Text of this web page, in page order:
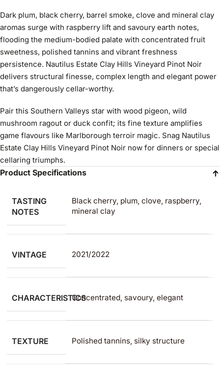
Dark plum, black cherry, barrel smoke, clove and mineral clay
aromas surge with raspberry lift and savoury earth notes,
flooding the medium-bodied palate with concentrated fruit
sweetness, polished tannins and vibrant freshness
persistence. Nautilus Estate Clay Hills Vineyard Pinot Noir
delivers structural finesse, complex length and elegant power
that’s dangerously cellar-worthy.
Pair this Southern Valleys star with wood pigeon, wild
mushroom ragout or duck confit; its fine texture amplifies
game flavours like Marlborough terroir magic. Snag Nautilus
Estate Clay Hills Vineyard Pinot Noir now for dinners or special
cellaring triumphs.
Product Specifications
TASTING
NOTES
Black cherry, plum, clove, raspberry,
mineral clay
VINTAGE 2021/2022
CHARACTERISTICSConcentrated, savoury, elegant
TEXTURE Polished tannins, silky structure